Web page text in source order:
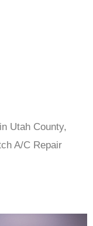
Utah County,
A/C Repair